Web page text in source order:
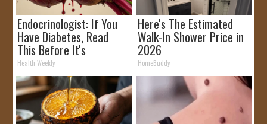
Endocrinologist: If You
Have Diabetes, Read
This Before It's
Removed!
Health Weekly
Here's The Estimated
Walk-In Shower Price in
2026
HomeBuddy